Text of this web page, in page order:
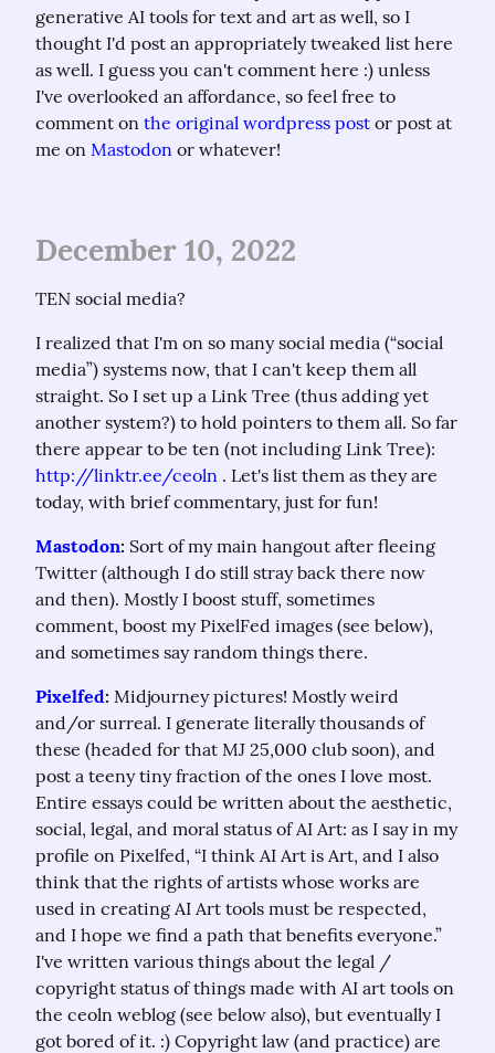
generative AI tools for text and art as well, so I
thought I'd post an appropriately tweaked list here
as well. I guess you can't comment here :) unless
I've overlooked an affordance, so feel free to
comment on the original wordpress post or post at
me on Mastodon or whatever!
December 10, 2022
TEN social media?
I realized that I'm on so many social media (“social
media”) systems now, that I can't keep them all
straight. So I set up a Link Tree (thus adding yet
another system?) to hold pointers to them all. So far
http://linktr.ee/ceoln . Let's list them as they are
today, with brief commentary, just for fun!
Mastodon: Sort of my main hangout after fleeing
Twitter (although I do still stray back there now
and then). Mostly I boost stuff, sometimes
comment, boost my PixelFed images (see below),
and sometimes say random things there.
Pixelfed: Midjourney pictures! Mostly weird
and/or surreal. I generate literally thousands of
these (headed for that MJ 25,000 club soon), and
post a teeny tiny fraction of the ones I love most.
Entire essays could be written about the aesthetic,
social, legal, and moral status of AI Art: as I say in my
profile on Pixelfed, “I think AI Art is Art, and I also
think that the rights of artists whose works are
used in creating AI Art tools must be respected,
and I hope we find a path that benefits everyone.”
I've written various things about the legal /
copyright status of things made with AI art tools on
the ceoln weblog (see below also), but eventually I
got bored of it. :) Copyright law (and practice) are